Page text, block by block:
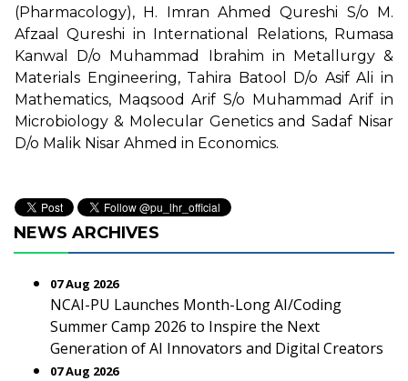
(Pharmacology), H. Imran Ahmed Qureshi S/o M.
Afzaal Qureshi in International Relations, Rumasa
Kanwal D/o Muhammad Ibrahim in Metallurgy &
Materials Engineering, Tahira Batool D/o Asif Ali in
Mathematics, Maqsood Arif S/o Muhammad Arif in
Microbiology & Molecular Genetics and Sadaf Nisar
D/o Malik Nisar Ahmed in Economics.
NEWS ARCHIVES
07 Aug 2026
NCAI-PU Launches Month-Long AI/Coding
Summer Camp 2026 to Inspire the Next
Generation of AI Innovators and Digital Creators
07 Aug 2026